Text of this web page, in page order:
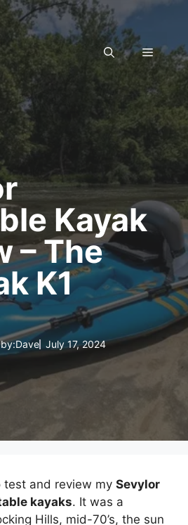
MENU
Kayak
– The
K1
Dave July 17, 2024
and review my Sevylor
kayaks. It was a
Hills, mid-70’s, the sun